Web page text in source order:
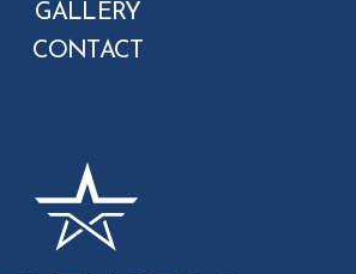
GALLERY
CONTACT